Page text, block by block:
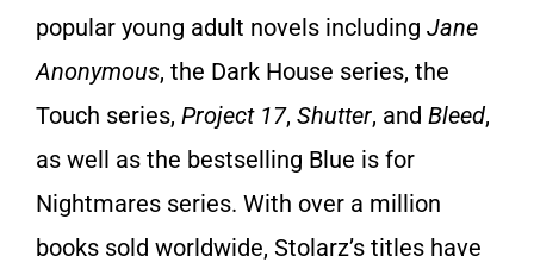
popular young adult novels including Jane
Anonymous, the Dark House series, the
Touch series, Project 17, Shutter, and Bleed,
as well as the bestselling Blue is for
Nightmares series. With over a million
books sold worldwide, Stolarz’s titles have